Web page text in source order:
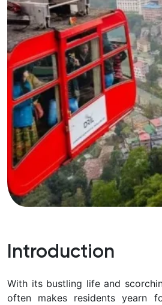
Introduction
With its bustling life and
often makes residents yearn